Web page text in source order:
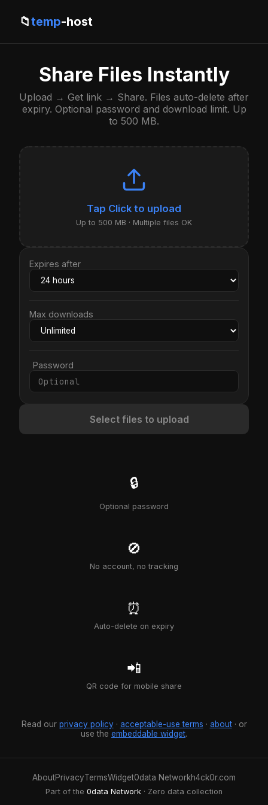
📁temp-host
Share Files Instantly
Upload → Get link → Share. Files auto-delete after
expiry. Optional password and download limit. Up
to 500 MB.
Click to upload
Up to 500 MB · Multiple files OK
Expires after
Max downloads
Password
Select files to upload
🔒
Optional password
🚫
No account, no tracking
⏰
Auto-delete on expiry
📲
QR code for mobile share
Read our privacy policy· acceptable-use terms · about· or
use the embeddable widget.
AboutPrivacyTermsWidget0data Networkh4ck0r.com
Part of the 0data Network · Zero data collection